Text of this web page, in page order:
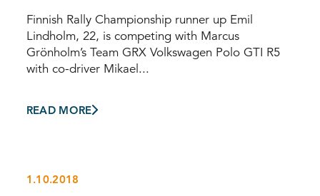
Finnish Rally Championship runner up Emil
Lindholm, 22, is competing with Marcus
Grönholm’s Team GRX Volkswagen Polo GTI R5
with co-driver Mikael...
READ MORE
1.10.2018